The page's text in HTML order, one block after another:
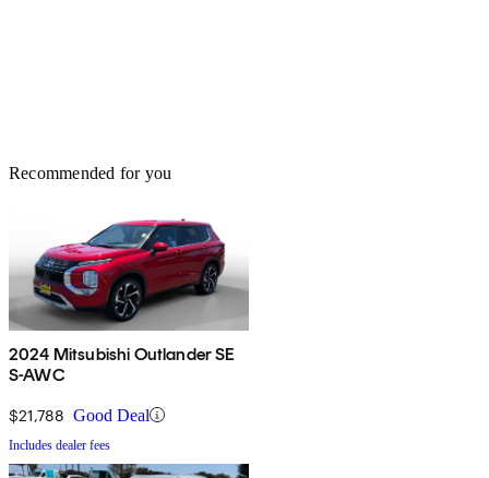
Recommended for you
2024 Mitsubishi Outlander SE
S-AWC
$21,788 Good Deal
Includes dealer fees